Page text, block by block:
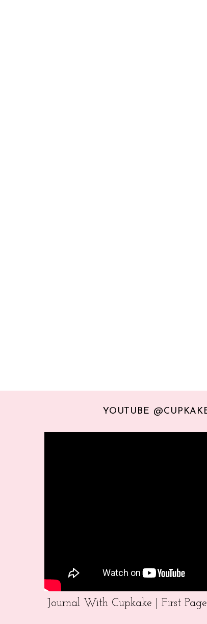
YOUTUBE
Journal With Cupkake | First